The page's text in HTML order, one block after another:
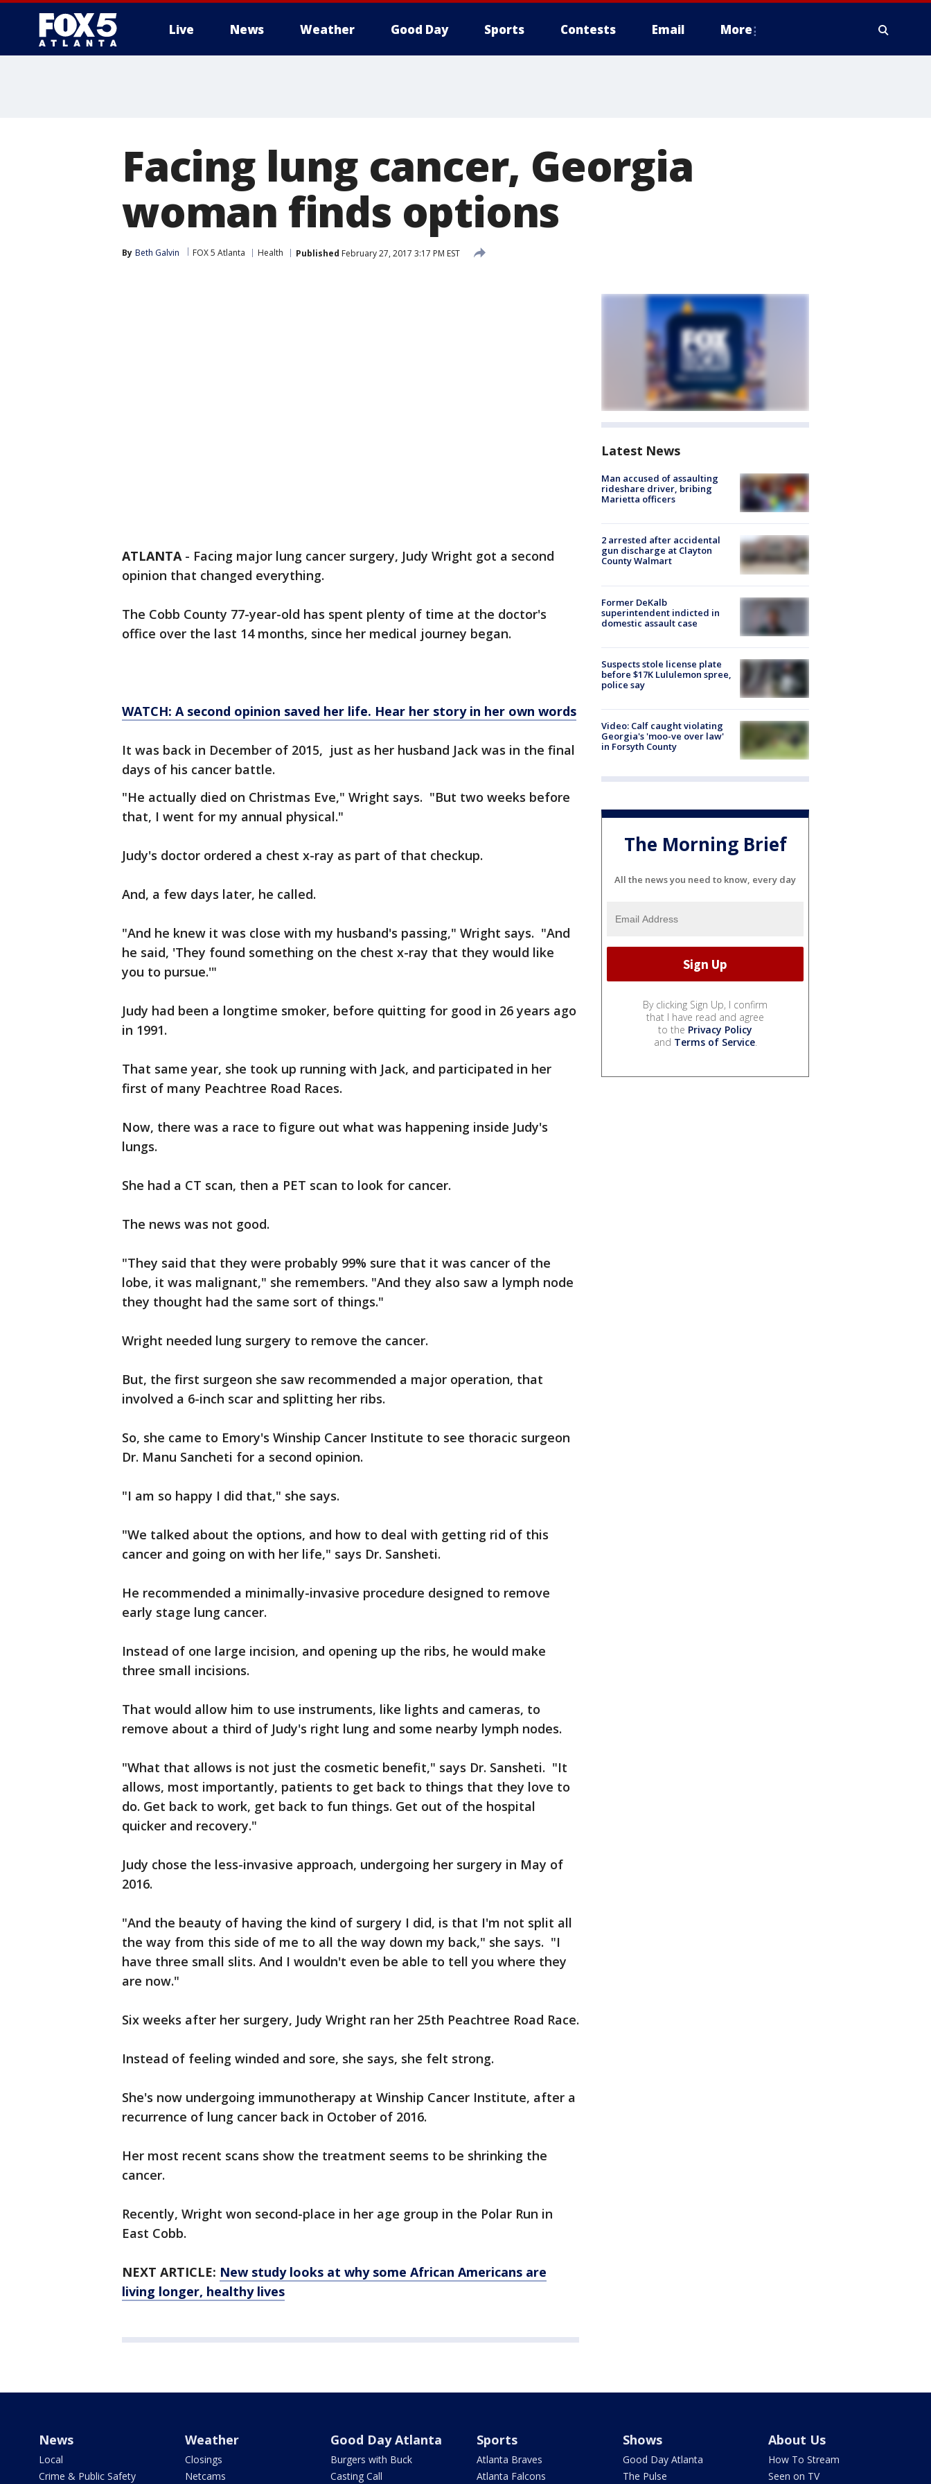
Live News Weather Good Day Sports Contests Email More
Facing lung cancer, Georgia
woman finds options
By Beth Galvin FOX 5 Atlanta Health Published February 27, 2017 3:17 PM EST
ATLANTA- Facing major lung cancer surgery, Judy Wright got a second
opinion that changed everything.
The Cobb County 77-year-old has spent plenty of time at the doctor's
office over the last 14 months, since her medical journey began.
WATCH: A second opinion saved her life. Hear her story in her own words
It was back in December of 2015, just as her husband Jack was in the final
days of his cancer battle.
"He actually died on Christmas Eve," Wright says. "But two weeks before
that, I went for my annual physical."
Judy's doctor ordered a chest x-ray as part of that checkup.
And, a few days later, he called.
"And he knew it was close with my husband's passing," Wright says. "And
he said, 'They found something on the chest x-ray that they would like
you to pursue.'"
Judy had been a longtime smoker, before quitting for good in 26 years ago
in 1991.
That same year, she took up running with Jack, and participated in her
first of many Peachtree Road Races.
Now, there was a race to figure out what was happening inside Judy's
lungs.
She had a CT scan, then a PET scan to look for cancer.
The news was not good.
"They said that they were probably 99% sure that it was cancer of the
lobe, it was malignant," she remembers. "And they also saw a lymph node
they thought had the same sort of things."
Wright needed lung surgery to remove the cancer.
But, the first surgeon she saw recommended a major operation, that
involved a 6-inch scar and splitting her ribs.
So, she came to Emory's Winship Cancer Institute to see thoracic surgeon
Dr. Manu Sancheti for a second opinion.
"I am so happy I did that," she says.
"We talked about the options, and how to deal with getting rid of this
cancer and going on with her life," says Dr. Sansheti.
He recommended a minimally-invasive procedure designed to remove
early stage lung cancer.
Instead of one large incision, and opening up the ribs, he would make
three small incisions.
That would allow him to use instruments, like lights and cameras, to
remove about a third of Judy's right lung and some nearby lymph nodes.
"What that allows is not just the cosmetic benefit," says Dr. Sansheti. "It
allows, most importantly, patients to get back to things that they love to
do. Get back to work, get back to fun things. Get out of the hospital
quicker and recovery."
Judy chose the less-invasive approach, undergoing her surgery in May of
2016.
"And the beauty of having the kind of surgery I did, is that I'm not split all
the way from this side of me to all the way down my back," she says. "I
have three small slits. And I wouldn't even be able to tell you where they
are now."
Six weeks after her surgery, Judy Wright ran her 25th Peachtree Road Race.
Instead of feeling winded and sore, she says, she felt strong.
She's now undergoing immunotherapy at Winship Cancer Institute, after a
recurrence of lung cancer back in October of 2016.
Her most recent scans show the treatment seems to be shrinking the
cancer.
Recently, Wright won second-place in her age group in the Polar Run in
East Cobb.
NEXT ARTICLE: New study looks at why some African Americans are
living longer, healthy lives
Latest News
Man accused of assaulting
rideshare driver, bribing
Marietta officers
2 arrested after accidental
gun discharge at Clayton
County Walmart
Former DeKalb
superintendent indicted in
domestic assault case
Suspects stole license plate
before $17K Lululemon spree,
police say
Video: Calf caught violating
Georgia's 'moo-ve over law'
in Forsyth County
The Morning Brief
All the news you need to know, every day
By clicking Sign Up, I confirm
that I have read and agree
to the Privacy Policy
and Terms of Service.
News
Local
Crime & Public Safety
Weather
Closings
Netcams
Good Day Atlanta
Burgers with Buck
Casting Call
Sports
Atlanta Braves
Atlanta Falcons
Shows
Good Day Atlanta
The Pulse
About Us
How To Stream
Seen on TV